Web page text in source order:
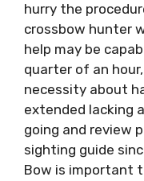
hurry the
crossbow hunter
help may be
quarter of an
necessity about
extended lacking
going and review
sighting guide
Bow is important